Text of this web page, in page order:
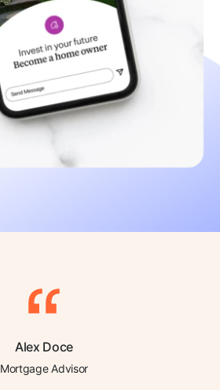
Alex Doce
Mortgage Advisor